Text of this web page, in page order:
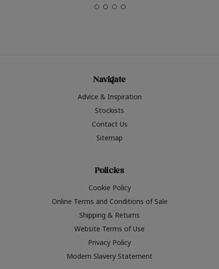
Navigate
Advice & Inspiration
Stockists
Contact Us
Sitemap
Policies
Cookie Policy
Online Terms and Conditions of Sale
Shipping & Returns
Website Terms of Use
Privacy Policy
Modern Slavery Statement